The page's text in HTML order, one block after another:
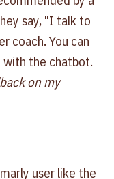
say, "I talk to
coach. You can
with the chatbot.
on my
user like the